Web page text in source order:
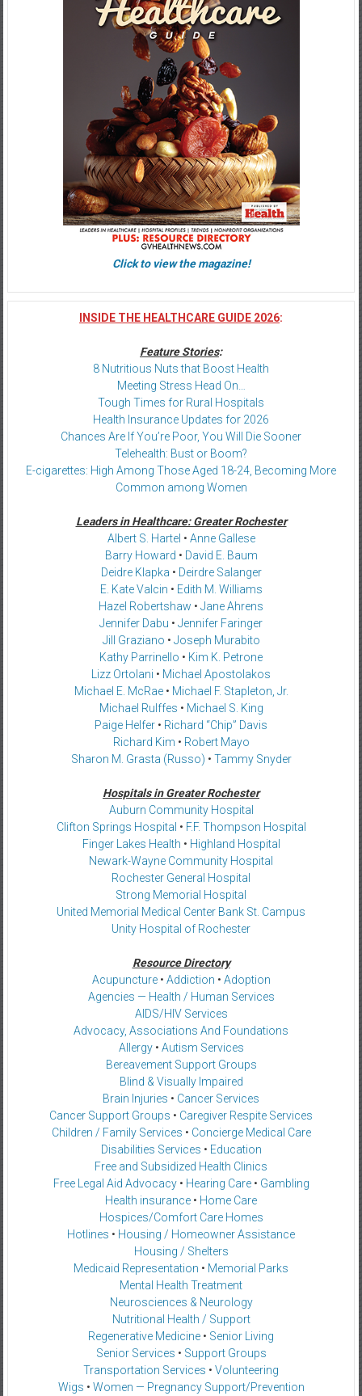
Click to view the magazine!
INSIDE THE HEALTHCARE GUIDE 2026:
Feature Stories:
8 Nutritious Nuts that Boost Health
Meeting Stress Head On…
Tough Times for Rural Hospitals
Health Insurance Updates for 2026
Chances Are If You’re Poor, You Will Die Sooner
Telehealth: Bust or Boom?
E-cigarettes: High Among Those Aged 18-24, Becoming More
Common among Women
Leaders in Healthcare: Greater Rochester
Albert S. Hartel • Anne Gallese
Barry Howard • David E. Baum
Deidre Klapka • Deirdre Salanger
E. Kate Valcin • Edith M. Williams
Hazel Robertshaw • Jane Ahrens
Jennifer Dabu • Jennifer Faringer
Jill Graziano • Joseph Murabito
Kathy Parrinello • Kim K. Petrone
Lizz Ortolani • Michael Apostolakos
Michael E. McRae• Michael F. Stapleton, Jr.
Michael Rulffes • Michael S. King
Paige Helfer • Richard “Chip” Davis
Richard Kim • Robert Mayo
Sharon M. Grasta (Russo) • Tammy Snyder
Hospitals in Greater Rochester
Auburn Community Hospital
Clifton Springs Hospital • F.F. Thompson Hospital
Finger Lakes Health • Highland Hospital
Newark-Wayne Community Hospital
Rochester General Hospital
Strong Memorial Hospital
United Memorial Medical Center Bank St. Campus
Unity Hospital of Rochester
Resource Directory
Acupuncture• Addiction • Adoption
Agencies — Health / Human Services
AIDS/HIV Services
Advocacy, Associations And Foundations
Allergy• Autism Services
Bereavement Support Groups
Blind & Visually Impaired
Brain Injuries • Cancer Services
Cancer Support Groups • Caregiver Respite Services
Children / Family Services • Concierge Medical Care
Disabilities Services • Education
Free and Subsidized Health Clinics
Free Legal Aid Advocacy• Hearing Care• Gambling
Health insurance • Home Care
Hospices/Comfort Care Homes
Hotlines • Housing / Homeowner Assistance
Housing / Shelters
Medicaid Representation • Memorial Parks
Mental Health Treatment
Neurosciences & Neurology
Nutritional Health / Support
Regenerative Medicine • Senior Living
Senior Services • Support Groups
Transportation Services • Volunteering
Wigs • Women — Pregnancy Support/Prevention